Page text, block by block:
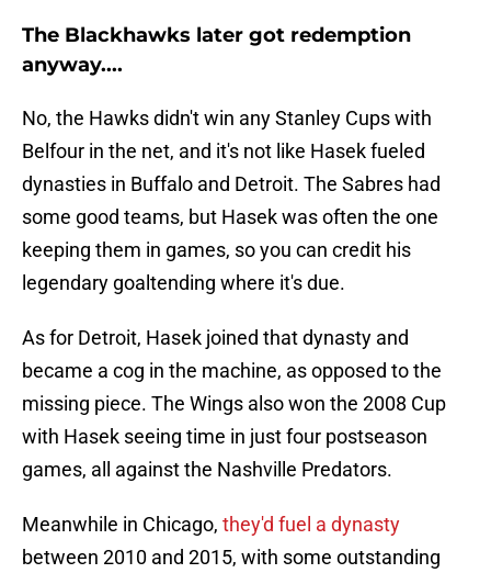
The Blackhawks later got redemption
anyway....
No, the Hawks didn't win any Stanley Cups with
Belfour in the net, and it's not like Hasek fueled
dynasties in Buffalo and Detroit. The Sabres had
some good teams, but Hasek was often the one
keeping them in games, so you can credit his
legendary goaltending where it's due.
As for Detroit, Hasek joined that dynasty and
became a cog in the machine, as opposed to the
missing piece. The Wings also won the 2008 Cup
with Hasek seeing time in just four postseason
games, all against the Nashville Predators.
Meanwhile in Chicago, they'd fuel a dynasty
between 2010 and 2015, with some outstanding